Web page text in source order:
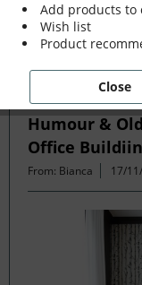
Humour &
Office
From: Bianca 17/
Add products to
Wish list
Product
Close